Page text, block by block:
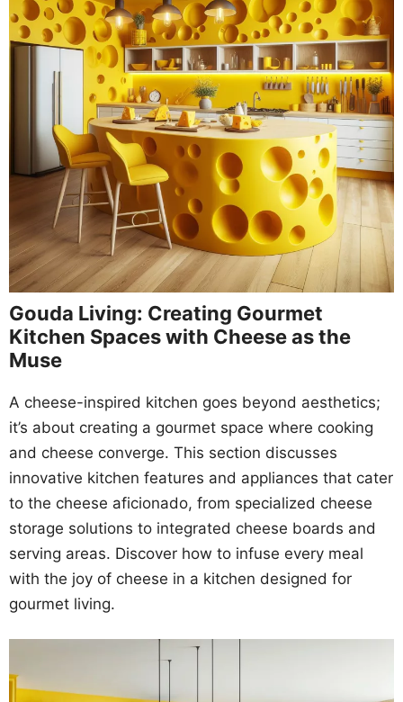
Gouda Living: Creating Gourmet
Kitchen Spaces with Cheese as the
Muse
A cheese-inspired kitchen goes beyond aesthetics;
it’s about creating a gourmet space where cooking
and cheese converge. This section discusses
innovative kitchen features and appliances that cater
to the cheese aficionado, from specialized cheese
storage solutions to integrated cheese boards and
serving areas. Discover how to infuse every meal
with the joy of cheese in a kitchen designed for
gourmet living.